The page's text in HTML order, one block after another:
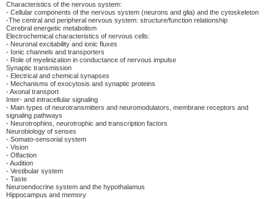
Characteristics of the nervous system:
- Cellular components of the nervous system (neurons and glia) and the cytoskeleton
-The central and peripheral nervous system: structure/function relationship
Cerebral energetic metabolism
Electrochemical characteristics of nervous cells:
- Neuronal excitability and ionic fluxes
- Ionic channels and transporters
- Role of myelinization in conductance of nervous impulse
Synaptic transmission
- Electrical and chemical synapses
- Mechanisms of exocytosis and synaptic proteins
- Axonal transport
Inter- and intracellular signaling
- Main types of neurotransmitters and neuromodulators, membrane receptors and
signaling pathways
- Neurotrophins, neurotrophic and transcription factors
Neurobiology of senses
- Somato-sensorial system
- Vision
- Olfaction
- Audition
- Vestibular system
- Taste
Neuroendocrine system and the hypothalamus
Hippocampus and memory